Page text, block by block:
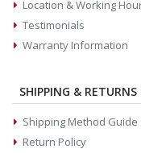
Location & Working
Testimonials
Warranty Information
SHIPPING & RETURNS
Shipping Method Guide
Return Policy